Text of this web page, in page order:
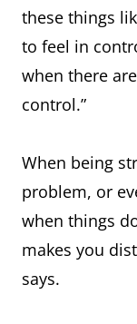
these things
to feel in
when there
control.”
When being
problem, or
when things
makes you
says.